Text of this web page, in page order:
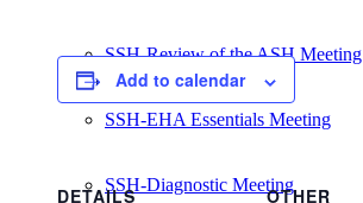
SSH-Review of the ASH Meeting
SSH-EHA Essentials Meeting
SSH-Diagnostic Meeting
Add to calendar
DETAILS
OTHER